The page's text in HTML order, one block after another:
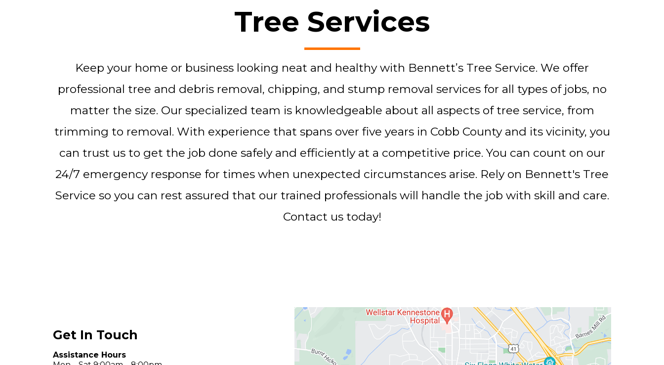
Tree Services
Keep your home or business looking neat and healthy with Bennett’s Tree Service. We offer
professional tree and debris removal, chipping, and stump removal services for all types of jobs, no
matter the size. Our specialized team is knowledgeable about all aspects of tree service, from
trimming to removal. With experience that spans over five years in Cobb County and its vicinity, you
can trust us to get the job done safely and efficiently at a competitive price. You can count on our
24/7 emergency response for times when unexpected circumstances arise. Rely on Bennett's Tree
Service so you can rest assured that our trained professionals will handle the job with skill and care.
Contact us today!
Get In Touch
Assistance Hours